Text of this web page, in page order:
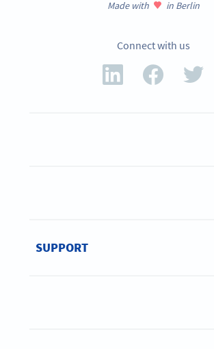
Made with in Berlin
Connect with us
SUPPORT